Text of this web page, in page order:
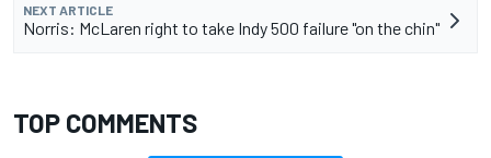
NEXT ARTICLE
Norris: McLaren right to take Indy 500 failure "on the chin"
TOP COMMENTS